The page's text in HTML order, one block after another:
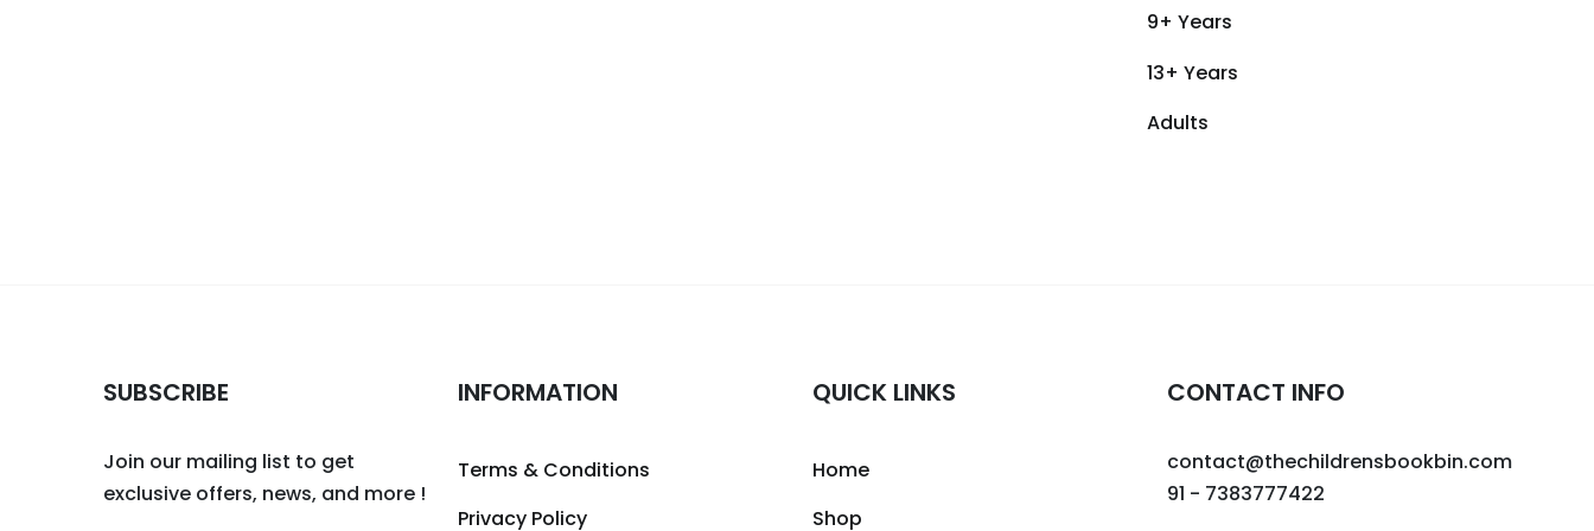
9+ Years
13+ Years
Adults
SUBSCRIBE
Join our mailing list to get
exclusive offers, news, and more !
INFORMATION
Terms & Conditions
Privacy Policy
QUICK LINKS
Home
Shop
CONTACT INFO
contact@thechildrensbookbin.com
91 - 7383777422